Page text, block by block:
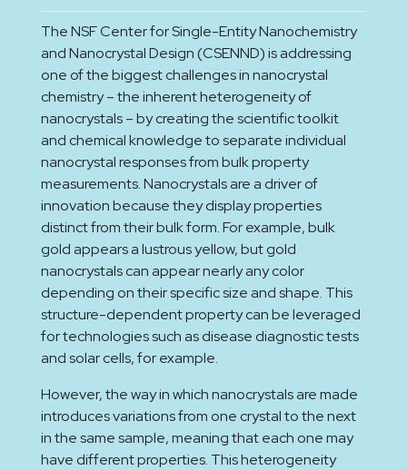
The NSF Center for Single-Entity Nanochemistry
and Nanocrystal Design (CSENND) is addressing
one of the biggest challenges in nanocrystal
chemistry – the inherent heterogeneity of
nanocrystals – by creating the scientific toolkit
and chemical knowledge to separate individual
nanocrystal responses from bulk property
measurements. Nanocrystals are a driver of
innovation because they display properties
distinct from their bulk form. For example, bulk
gold appears a lustrous yellow, but gold
nanocrystals can appear nearly any color
depending on their specific size and shape. This
structure-dependent property can be leveraged
for technologies such as disease diagnostic tests
and solar cells, for example.
However, the way in which nanocrystals are made
introduces variations from one crystal to the next
in the same sample, meaning that each one may
have different properties. This heterogeneity